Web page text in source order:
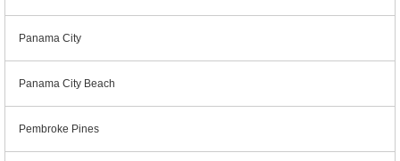
Panama City
Panama City Beach
Pembroke Pines